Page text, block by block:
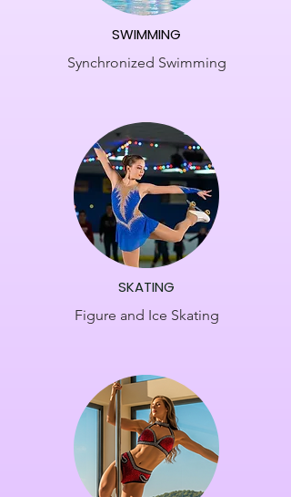
SWIMMING
Synchronized Swimming
​SKATING
Figure and Ice Skating